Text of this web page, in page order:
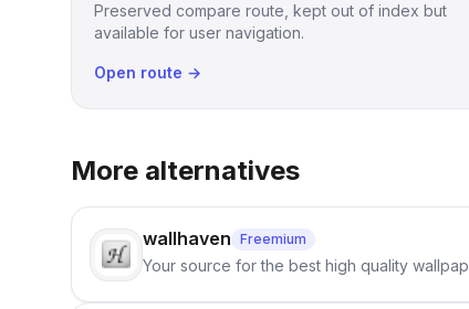
Preserved compare route, kept out of index but
available for user navigation.
Open route →
More alternatives
wallhaven Freemium
Your source for the best high quality